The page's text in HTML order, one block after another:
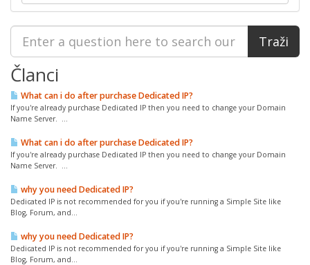
Članci
What can i do after purchase Dedicated IP?
If you're already purchase Dedicated IP then you need to change your Domain
Name Server. ...
What can i do after purchase Dedicated IP?
If you're already purchase Dedicated IP then you need to change your Domain
Name Server. ...
why you need Dedicated IP?
Dedicated IP is not recommended for you if you're running a Simple Site like
Blog, Forum, and...
why you need Dedicated IP?
Dedicated IP is not recommended for you if you're running a Simple Site like
Blog, Forum, and...